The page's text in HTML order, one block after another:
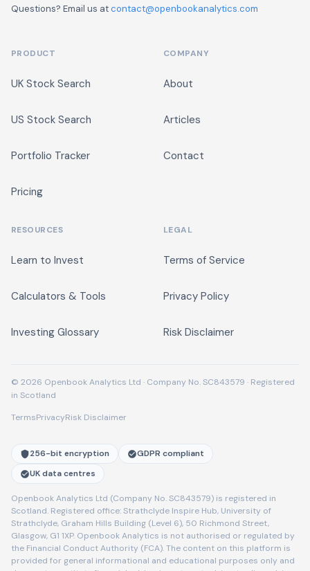
Questions? Email us atcontact@openbookanalytics.com
PRODUCT
UK Stock Search
US Stock Search
Portfolio Tracker
Pricing
COMPANY
About
Articles
Contact
RESOURCES
Learn to Invest
Calculators & Tools
Investing Glossary
LEGAL
Terms of Service
Privacy Policy
Risk Disclaimer
© 2026 Openbook Analytics Ltd · Company No. SC843579 · Registered
in Scotland
TermsPrivacyRisk Disclaimer
256-bit encryption
GDPR compliant
UK data centres
Openbook Analytics Ltd (Company No. SC843579) is registered in
Scotland. Registered office: Strathclyde Inspire Hub, University of
Strathclyde, Graham Hills Building (Level 6), 50 Richmond Street,
Glasgow, G1 1XP. Openbook Analytics is not authorised or regulated by
the Financial Conduct Authority (FCA). The content on this platform is
provided for general informational and educational purposes only and